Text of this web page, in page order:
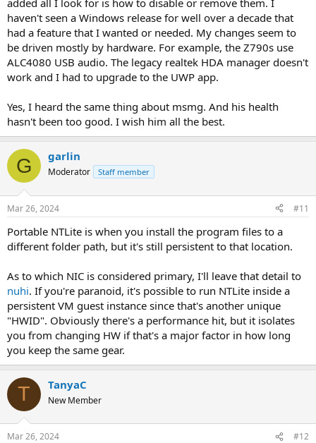
added all I look for is how to disable or remove them. I
haven't seen a Windows release for well over a decade that
had a feature that I wanted or needed. My changes seem to
be driven mostly by hardware. For example, the Z790s use
ALC4080 USB audio. The legacy realtek HDA manager doesn't
work and I had to upgrade to the UWP app.
Yes, I heard the same thing about msmg. And his health
hasn't been too good. I wish him all the best.
G garlin
Moderator Staff member
Mar 26, 2024 #11
Portable NTLite is when you install the program files to a
different folder path, but it's still persistent to that location.
As to which NIC is considered primary, I'll leave that detail to
nuhi. If you're paranoid, it's possible to run NTLite inside a
persistent VM guest instance since that's another unique
"HWID". Obviously there's a performance hit, but it isolates
you from changing HW if that's a major factor in how long
you keep the same gear.
T TanyaC
New Member
Mar 26, 2024 #12